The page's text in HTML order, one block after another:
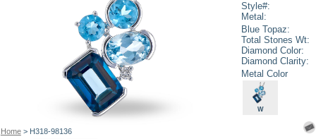
Home> H318-98136
Style#:
Metal:
Blue Topaz:
Total Stones Wt:
Diamond Color:
Diamond Clarity:
Metal Color
W